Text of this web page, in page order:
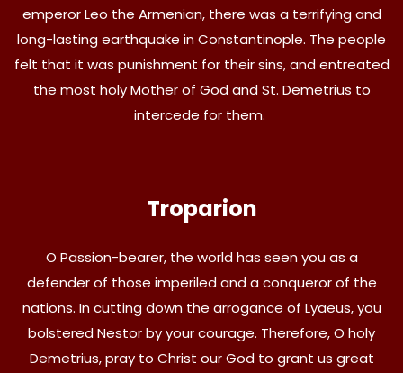
emperor Leo the Armenian, there was a terrifying and
long-lasting earthquake in Constantinople. The people
felt that it was punishment for their sins, and entreated
the most holy Mother of God and St. Demetrius to
intercede for them.
Troparion
O Passion-bearer, the world has seen you as a
defender of those imperiled and a conqueror of the
nations. In cutting down the arrogance of Lyaeus, you
bolstered Nestor by your courage. Therefore, O holy
Demetrius, pray to Christ our God to grant us great